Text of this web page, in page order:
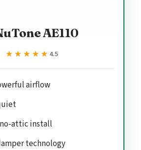
AE110
★★★★★
★★★★★ 4.5
airflow
attic install
technology